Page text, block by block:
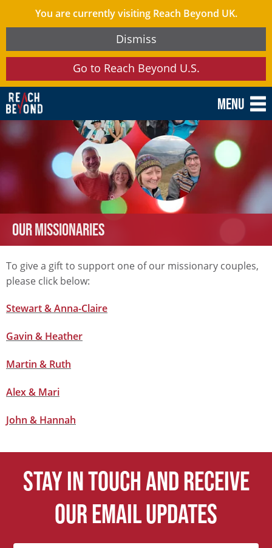
You are currently visiting Reach Beyond UK.
Dismiss
Go to Reach Beyond U.S.
Menu
Our Missionaries
To give a gift to support one of our missionary couples,
please click below:
Stewart & Anna-Claire
Gavin & Heather
Martin & Ruth
Alex & Mari
John & Hannah
Stay in touch and receive
our email updates